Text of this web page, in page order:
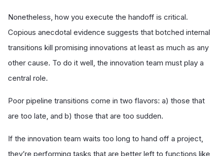
Nonetheless, how you execute the handoff is critical.
Copious anecdotal evidence suggests that botched internal
transitions kill promising innovations at least as much as any
other cause. To do it well, the innovation team must play a
central role.
Poor pipeline transitions come in two flavors: a) those that
are too late, and b) those that are too sudden.
If the innovation team waits too long to hand off a project,
they’re performing tasks that are better left to functions like